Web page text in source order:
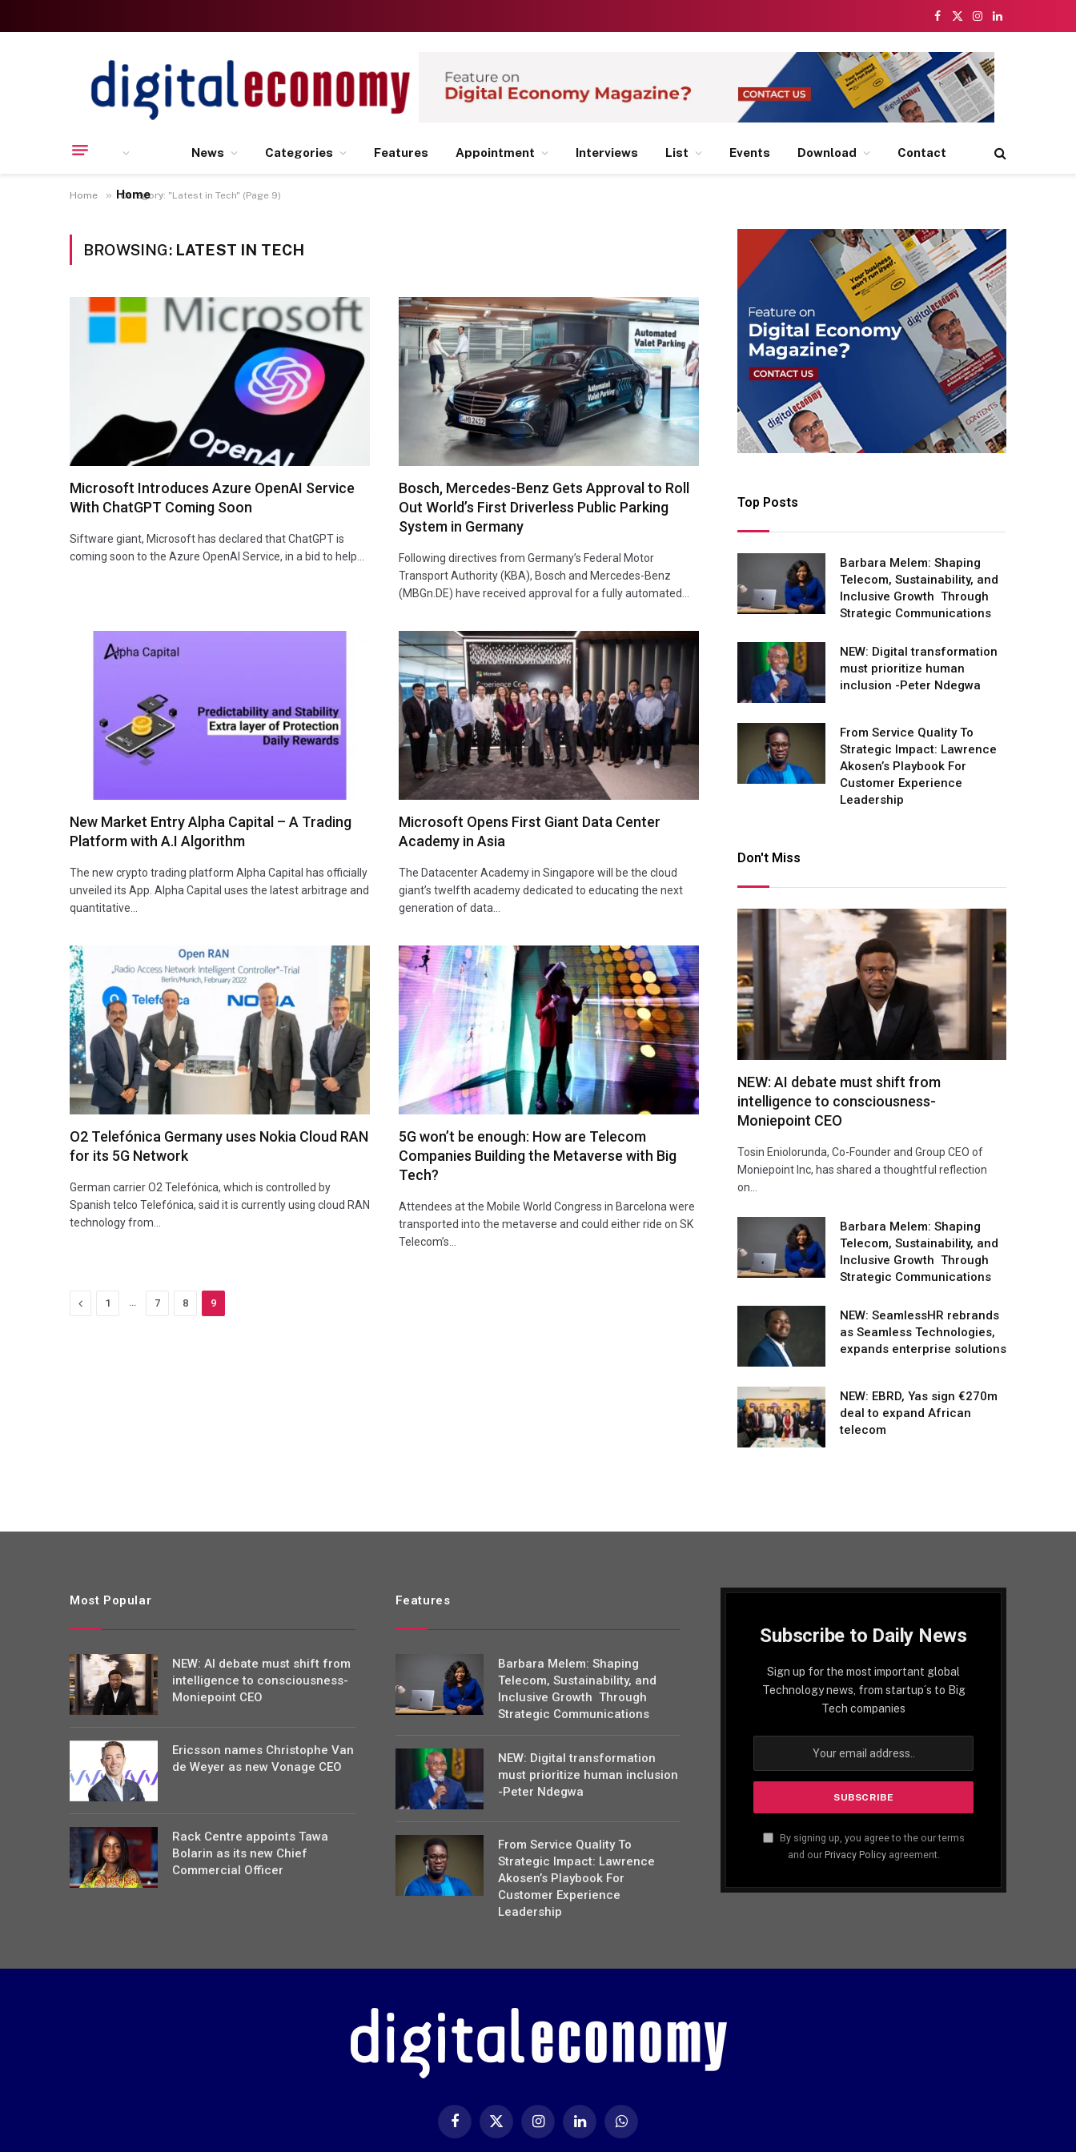
Facebook
X
Instagram
LinkedIn
Home
News Categories Features Appointment Interviews List Events Download Contact
Home » Category: "Latest in Tech" (Page 9)
BROWSING: LATEST IN TECH
Microsoft Introduces Azure OpenAI Service
With ChatGPT Coming Soon
Siftware giant, Microsoft has declared that ChatGPT is
coming soon to the Azure OpenAI Service, in a bid to help…
Bosch, Mercedes-Benz Gets Approval to Roll
Out World’s First Driverless Public Parking
System in Germany
Following directives from Germany’s Federal Motor
Transport Authority (KBA), Bosch and Mercedes-Benz
(MBGn.DE) have received approval for a fully automated…
New Market Entry Alpha Capital – A Trading
Platform with A.I Algorithm
The new crypto trading platform Alpha Capital has officially
unveiled its App. Alpha Capital uses the latest arbitrage and
quantitative…
Microsoft Opens First Giant Data Center
Academy in Asia
The Datacenter Academy in Singapore will be the cloud
giant’s twelfth academy dedicated to educating the next
generation of data…
O2 Telefónica Germany uses Nokia Cloud RAN
for its 5G Network
German carrier O2 Telefónica, which is controlled by
Spanish telco Telefónica, said it is currently using cloud RAN
technology from…
5G won’t be enough: How are Telecom
Companies Building the Metaverse with Big
Tech?
Attendees at the Mobile World Congress in Barcelona were
transported into the metaverse and could either ride on SK
Telecom’s…
Previous
1 7 8 9
Top Posts
Barbara Melem: Shaping
Telecom, Sustainability, and
Inclusive Growth Through
Strategic Communications
NEW: Digital transformation
must prioritize human
inclusion -Peter Ndegwa
From Service Quality To
Strategic Impact: Lawrence
Akosen’s Playbook For
Customer Experience
Leadership
Don't Miss
NEW: AI debate must shift from
intelligence to consciousness-
Moniepoint CEO
Tosin Eniolorunda, Co-Founder and Group CEO of
Moniepoint Inc, has shared a thoughtful reflection
on…
Barbara Melem: Shaping
Telecom, Sustainability, and
Inclusive Growth Through
Strategic Communications
NEW: SeamlessHR rebrands
as Seamless Technologies,
expands enterprise solutions
NEW: EBRD, Yas sign €270m
deal to expand African
telecom
Most Popular
NEW: AI debate must shift from
intelligence to consciousness-
Moniepoint CEO
Ericsson names Christophe Van
de Weyer as new Vonage CEO
Rack Centre appoints Tawa
Bolarin as its new Chief
Commercial Officer
Features
Barbara Melem: Shaping
Telecom, Sustainability, and
Inclusive Growth Through
Strategic Communications
NEW: Digital transformation
must prioritize human inclusion
-Peter Ndegwa
From Service Quality To
Strategic Impact: Lawrence
Akosen’s Playbook For
Customer Experience
Leadership
Subscribe to Daily News
Sign up for the most important global
Technology news, from startup´s to Big
Tech companies
By signing up, you agree to the our terms
and our Privacy Policyagreement.
FacebookX
InstagramLinkedIn WhatsApp